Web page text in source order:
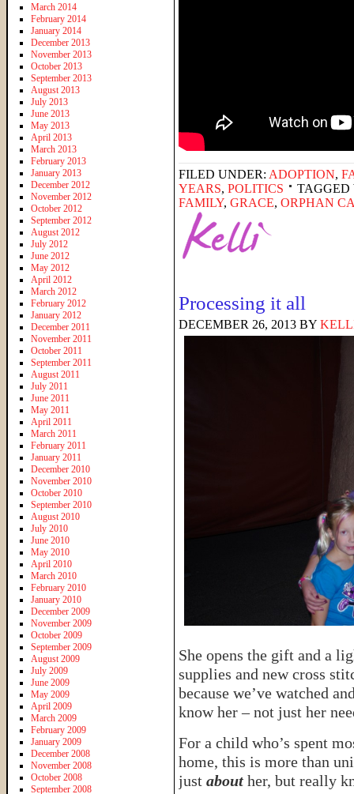
FILED UNDER: ADOPTION,
YEARS, POLITICS
FAMILY, GRACE, ORPHAN
Processing it all
DECEMBER 26, 2013 BY
She opens the gift and a
supplies and new cross
because we’ve watched
know her – not just her
For a child who’s spent
home, this is more than
just about her, but really
March 2014
February 2014
January 2014
December 2013
November 2013
October 2013
September 2013
August 2013
July 2013
June 2013
May 2013
April 2013
March 2013
February 2013
January 2013
December 2012
November 2012
October 2012
September 2012
August 2012
July 2012
June 2012
May 2012
April 2012
March 2012
February 2012
January 2012
December 2011
November 2011
October 2011
September 2011
August 2011
July 2011
June 2011
May 2011
April 2011
March 2011
February 2011
January 2011
December 2010
November 2010
October 2010
September 2010
August 2010
July 2010
June 2010
May 2010
April 2010
March 2010
February 2010
January 2010
December 2009
November 2009
October 2009
September 2009
August 2009
July 2009
June 2009
May 2009
April 2009
March 2009
February 2009
January 2009
December 2008
November 2008
October 2008
September 2008